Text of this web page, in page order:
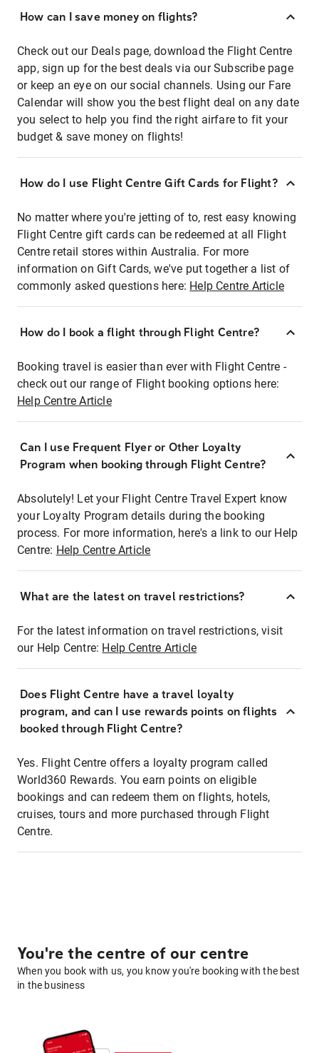
How can I save money on flights?
Check out our Deals page, download the Flight Centre
app, sign up for the best deals via our Subscribe page
or keep an eye on our social channels. Using our Fare
Calendar will show you the best flight deal on any date
you select to help you find the right airfare to fit your
budget & save money on flights!
How do I use Flight Centre Gift Cards for Flight?
No matter where you're jetting of to, rest easy knowing
Flight Centre gift cards can be redeemed at all Flight
Centre retail stores within Australia. For more
information on Gift Cards, we've put together a list of
commonly asked questions here: Help Centre Article
How do I book a flight through Flight Centre?
Booking travel is easier than ever with Flight Centre -
check out our range of Flight booking options here:
Help Centre Article
Can I use Frequent Flyer or Other Loyalty
Program when booking through Flight Centre?
Absolutely! Let your Flight Centre Travel Expert know
your Loyalty Program details during the booking
process. For more information, here's a link to our Help
Centre: Help Centre Article
What are the latest on travel restrictions?
For the latest information on travel restrictions, visit
our Help Centre: Help Centre Article
Does Flight Centre have a travel loyalty
program, and can I use rewards points on flights
booked through Flight Centre?
Yes. Flight Centre offers a loyalty program called
World360 Rewards. You earn points on eligible
bookings and can redeem them on flights, hotels,
cruises, tours and more purchased through Flight
Centre.
You're the centre of our centre
When you book with us, you know you're booking with the best
in the business